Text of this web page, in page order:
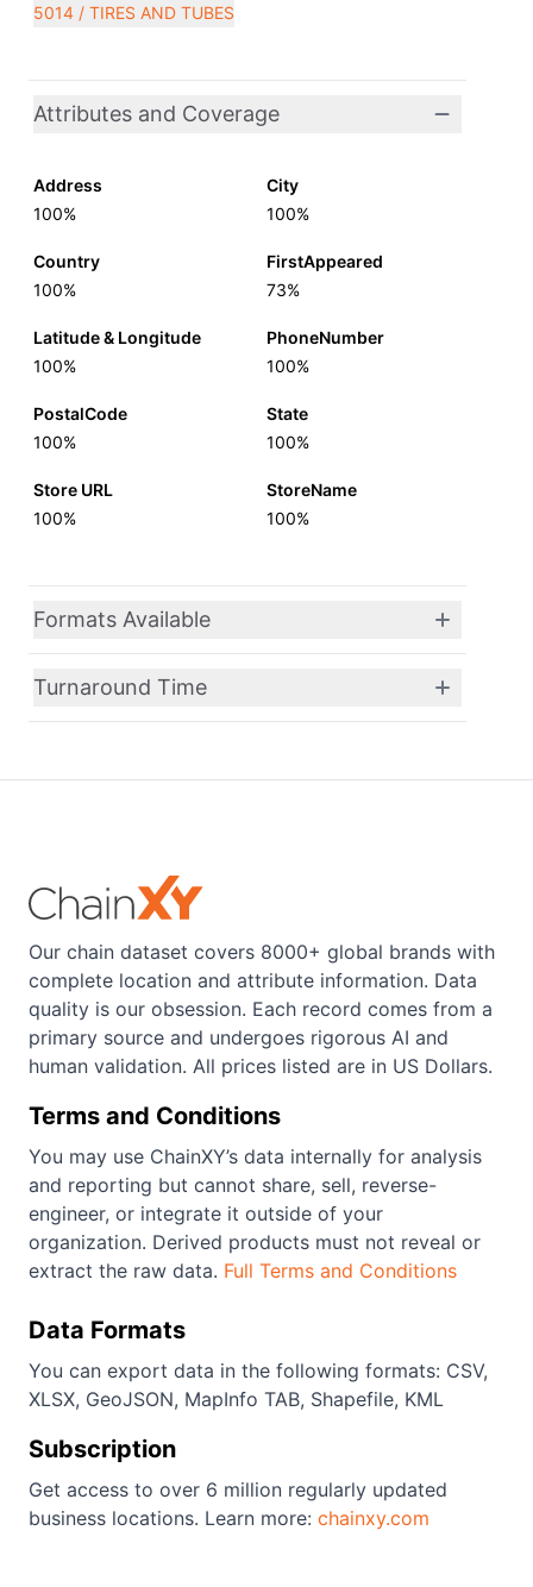
5014 / TIRES AND TUBES
Attributes and Coverage
Address
100%
City
100%
Country
100%
FirstAppeared
73%
Latitude & Longitude
100%
PhoneNumber
100%
PostalCode
100%
State
100%
Store URL
100%
StoreName
100%
Formats Available
Turnaround Time
Our chain dataset covers 8000+ global brands with
complete location and attribute information. Data
quality is our obsession. Each record comes from a
primary source and undergoes rigorous AI and
human validation. All prices listed are in US Dollars.
Terms and Conditions
You may use ChainXY’s data internally for analysis
and reporting but cannot share, sell, reverse-
engineer, or integrate it outside of your
organization. Derived products must not reveal or
extract the raw data. Full Terms and Conditions
Data Formats
You can export data in the following formats: CSV,
XLSX, GeoJSON, MapInfo TAB, Shapefile, KML
Subscription
Get access to over 6 million regularly updated
business locations. Learn more: chainxy.com